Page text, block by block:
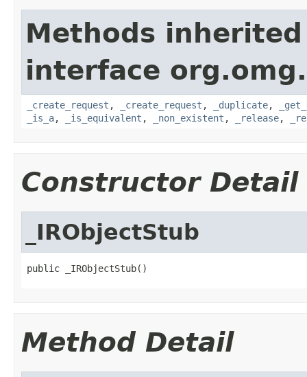
Methods
interface
_create_request , _create_request , _duplicate,
_is_a, _is_equivalent , _non_existent , _release,
Constructor Detail
_IRObjectStub
public _IRObjectStub()
Method Detail